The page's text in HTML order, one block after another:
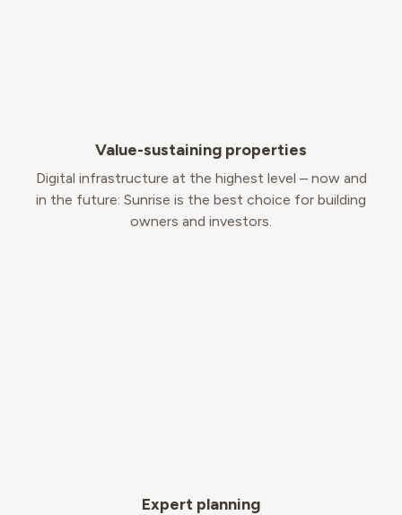
Value-sustaining properties
Digital infrastructure at the highest level – now and
in the future: Sunrise is the best choice for building
owners and investors.
Expert planning